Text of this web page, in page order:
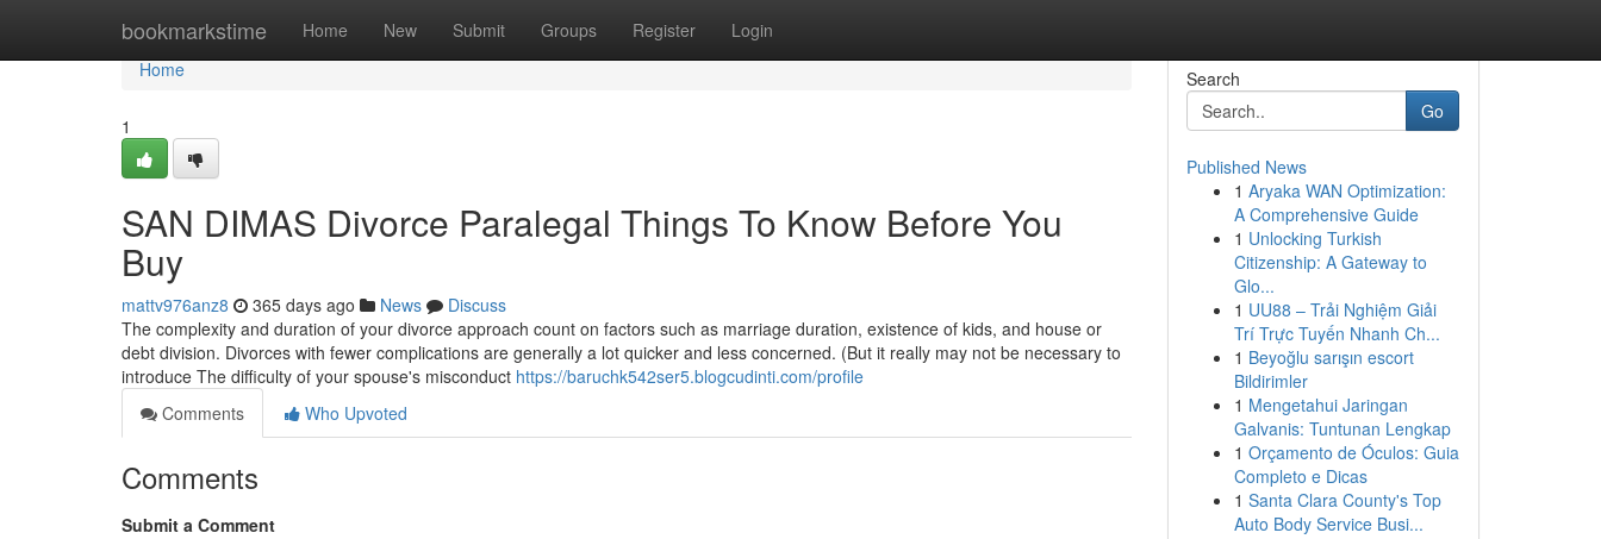
bookmarkstime Home New Submit Groups Register Login
Home
Home
1
SAN DIMAS Divorce Paralegal Things To Know Before You
Buy
mattv976anz8 365 days ago News
Discuss
The complexity and duration of your divorce approach count on factors such as marriage duration, existence of kids, and house or
debt division. Divorces with fewer complications are generally a lot quicker and less concerned. (But it really may not be necessary to
introduce The difficulty of your spouse's misconduct https://baruchk542ser5.blogcudinti.com/profile
Comments
Who Upvoted
Comments
Submit a Comment
Search
Go
Published News
1 Aryaka WAN Optimization:
A Comprehensive Guide
1 Unlocking Turkish
Citizenship: A Gateway to
Glo...
1 UU88 – Trải Nghiệm Giải
Trí Trực Tuyến Nhanh Ch...
1 Beyoğlu sarışın escort
Bildirimler
1 Mengetahui Jaringan
Galvanis: Tuntunan Lengkap
1 Orçamento de Óculos: Guia
Completo e Dicas
1 Santa Clara County's Top
Auto Body Service Busi...